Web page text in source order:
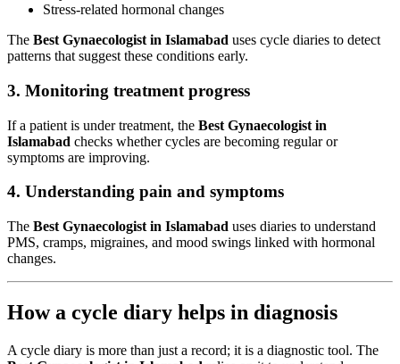
Stress-related hormonal changes
The Best Gynaecologist in Islamabad uses cycle diaries to detect
patterns that suggest these conditions early.
3. Monitoring treatment progress
If a patient is under treatment, the Best Gynaecologist in
Islamabad checks whether cycles are becoming regular or
symptoms are improving.
4. Understanding pain and symptoms
The Best Gynaecologist in Islamabad uses diaries to understand
PMS, cramps, migraines, and mood swings linked with hormonal
changes.
How a cycle diary helps in diagnosis
A cycle diary is more than just a record; it is a diagnostic tool. The